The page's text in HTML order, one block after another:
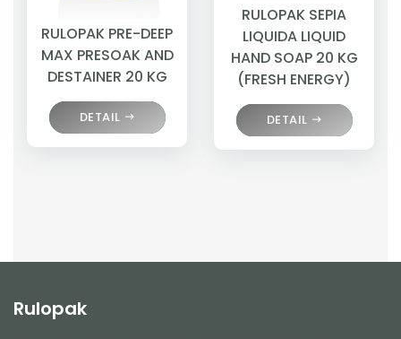
RULOPAK PRE-DEEP
MAX PRESOAK AND
DESTAINER 20 KG
DETAIL
RULOPAK SEPIA
LIQUIDA LIQUID
HAND SOAP 20 KG
(FRESH ENERGY)
DETAIL
Rulopak